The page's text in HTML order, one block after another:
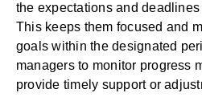
the expectations and
This keeps them focused and
goals within the designated
managers to monitor progress
provide timely support or